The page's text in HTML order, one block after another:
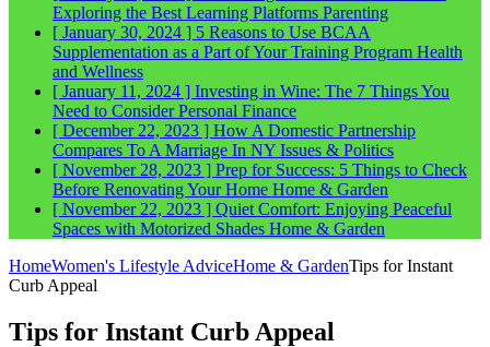
Exploring the Best Learning Platforms Parenting
[ January 30, 2024 ] 5 Reasons to Use BCAA
Supplementation as a Part of Your Training Program Health
and Wellness
[ January 11, 2024 ] Investing in Wine: The 7 Things You
Need to ConsiderPersonal Finance
[ December 22, 2023 ] How A Domestic Partnership
Compares To A Marriage In NY Issues & Politics
[ November 28, 2023 ] Prep for Success: 5 Things to Check
Before Renovating Your Home Home & Garden
[ November 22, 2023 ] Quiet Comfort: Enjoying Peaceful
Spaces with Motorized Shades Home & Garden
HomeWomen's Lifestyle AdviceHome & GardenTips for Instant
Curb Appeal
Tips for Instant Curb Appeal